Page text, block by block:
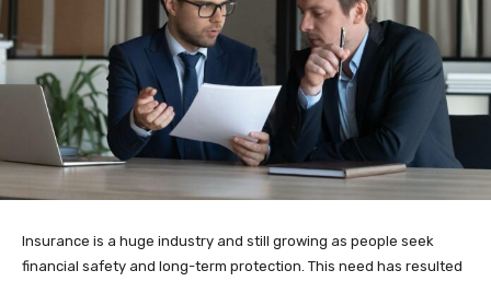
Insurance is a huge industry and still growing as people seek
financial safety and long-term protection. This need has resulted